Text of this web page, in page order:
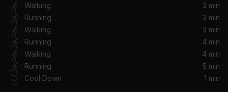
MY POWER
Beyoncé, Tierra Whack, Yemi Alade, Busiswa, Moonchild Sanelly, Nija, DJ Lag
How Does It Feel
London Grammar
Unfinished Sympathy (2012 Mix/Master) (feat. Shara Nelson)
Walking
3 min
Running
3 min
Walking
3 min
Running
4 min
Walking
4 min
Running
5 min
Cool Down
1 min